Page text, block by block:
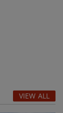
VIEW ALL